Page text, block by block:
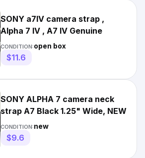
SONY a7IV camera strap ,
Alpha 7 IV , A7 IV Genuine
CONDITION:open box
$11.6
SONY ALPHA 7 camera neck
strap A7 Black 1.25" Wide, NEW
CONDITION:new
$9.6